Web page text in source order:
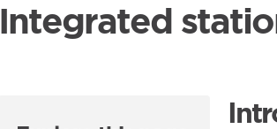
Integrated